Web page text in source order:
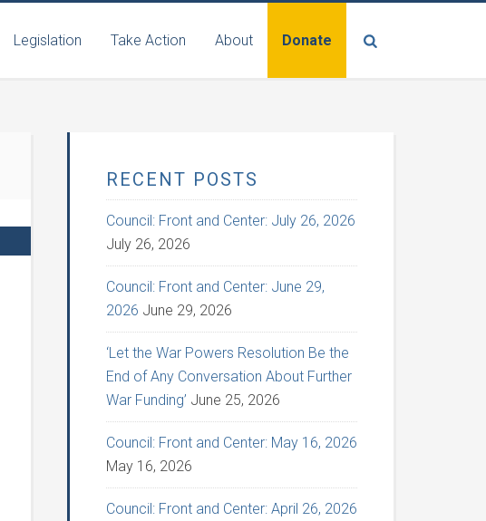
Legislation Take Action About Donate
RECENT POSTS
Council: Front and Center: July 26, 2026
July 26, 2026
Council: Front and Center: June 29,
2026 June 29, 2026
‘Let the War Powers Resolution Be the
End of Any Conversation About Further
War Funding’ June 25, 2026
Council: Front and Center: May 16, 2026
May 16, 2026
Council: Front and Center: April 26, 2026